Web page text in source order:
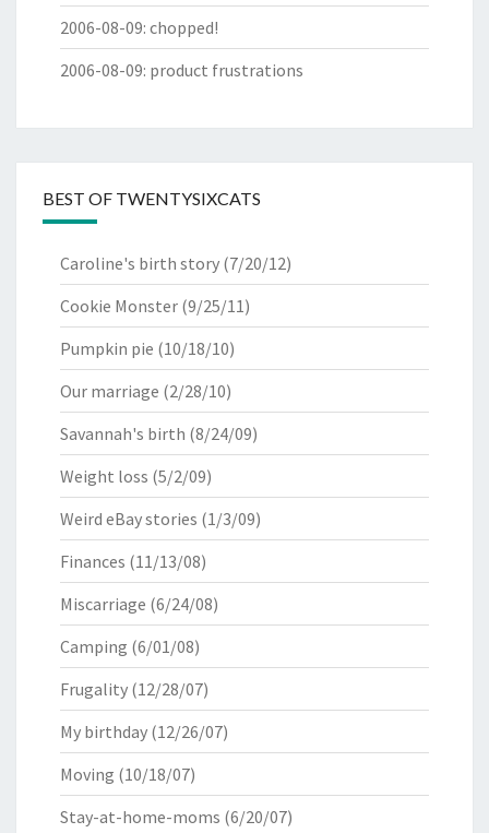
2006-08-09: chopped!
2006-08-09: product frustrations
BEST OF TWENTYSIXCATS
Caroline's birth story (7/20/12)
Cookie Monster (9/25/11)
Pumpkin pie (10/18/10)
Our marriage (2/28/10)
Savannah's birth (8/24/09)
Weight loss (5/2/09)
Weird eBay stories (1/3/09)
Finances (11/13/08)
Miscarriage (6/24/08)
Camping (6/01/08)
Frugality (12/28/07)
My birthday (12/26/07)
Moving (10/18/07)
Stay-at-home-moms (6/20/07)